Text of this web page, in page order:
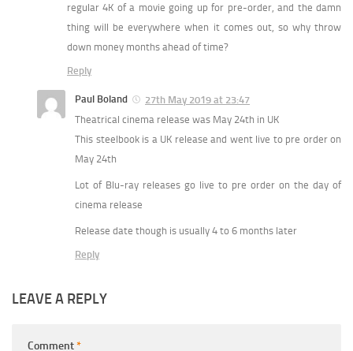
regular 4K of a movie going up for pre-order, and the damn
thing will be everywhere when it comes out, so why throw
down money months ahead of time?
Reply
Paul Boland
27th May 2019 at 23:47
Theatrical cinema release was May 24th in UK
This steelbook is a UK release and went live to pre order on
May 24th
Lot of Blu-ray releases go live to pre order on the day of
cinema release
Release date though is usually 4 to 6 months later
Reply
LEAVE A REPLY
Comment*